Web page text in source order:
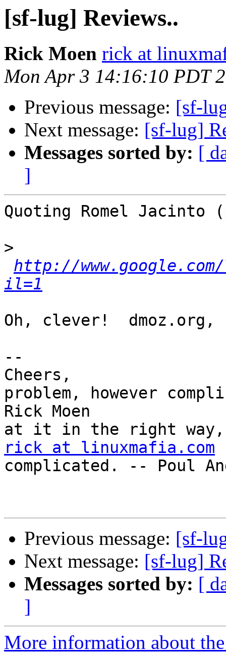
[sf-lug] Reviews..
Rick Moen rick at
Mon Apr 3 14:16:10 PDT
Previous message: [sf-
Next message: [sf-lug]
Messages sorted by: [
]
Quoting Romel Jacinto (
>
http://www.google.com/
il=1
Oh, clever!  dmoz.org,
--
Cheers,
problem, however
Rick Moen
rick at linuxmafia.com
complicated. -- Poul
Previous message: [sf-
Next message: [sf-lug]
Messages sorted by: [
]
More information about